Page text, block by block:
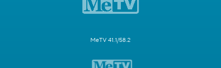
MeTV 41.1/58.2